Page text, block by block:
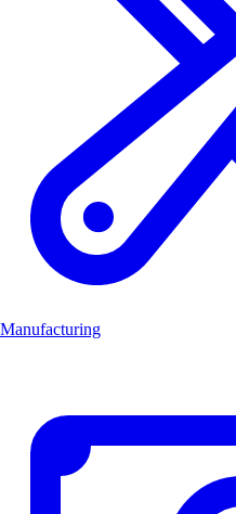
Manufacturing